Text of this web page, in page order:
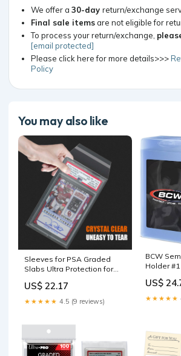
We offer a 30-day return/exchange
Final sale itemsare not eligible for
To process your return/exchange,
[email protected]
Please click here for more details>>>
Policy
You may also like
Sleeves for PSA Graded
Slabs Ultra Protection for
Collector (100Pack) : Toys &
Games
US$ 22.17
★★★★★ 4.5 (9 reviews)
BCW
Holder #1
Grading
US$
★★★★★